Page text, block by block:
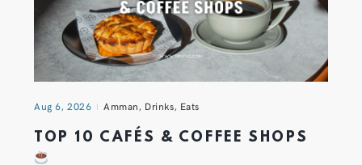
Aug 6, 2026 Amman, Drinks, Eats
TOP 10 CAFÉS & COFFEE SHOPS